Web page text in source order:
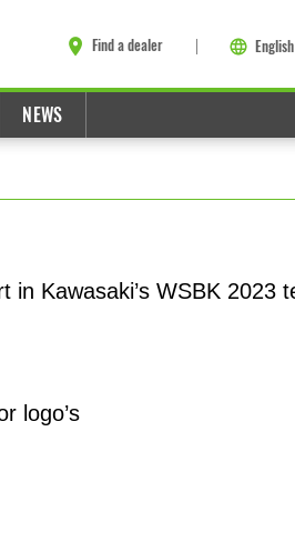
Find a dealer English
NEWS
in Kawasaki’s WSBK 2023
logo’s